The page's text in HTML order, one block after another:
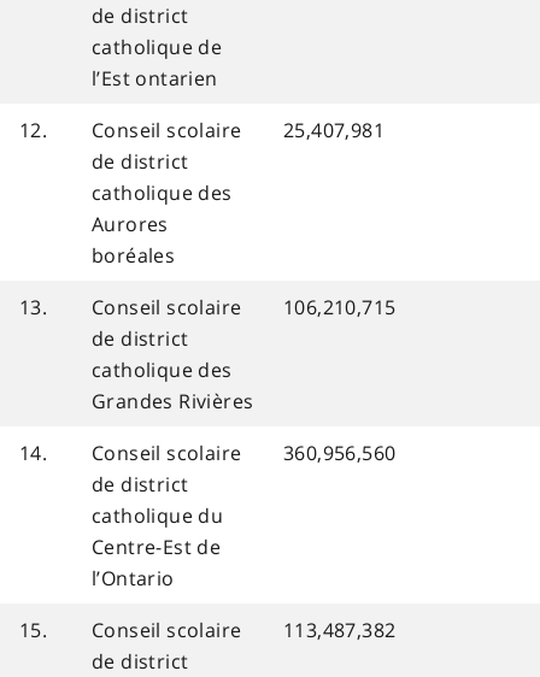
de district
catholique de
l’Est ontarien
12.
Conseil scolaire
de district
catholique des
Aurores
boréales
25,407,981
13.
Conseil scolaire
de district
catholique des
Grandes Rivières
106,210,715
14.
Conseil scolaire
de district
catholique du
Centre-Est de
l’Ontario
360,956,560
15.
Conseil scolaire
de district
113,487,382